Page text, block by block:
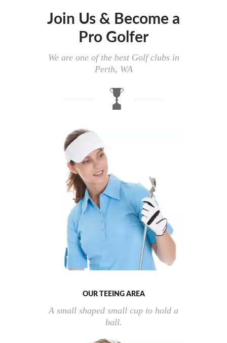
Join Us & Become a
Pro Golfer
We are one of the best Golf clubs in
Perth, WA
OUR TEEING AREA
A small shaped small cup to hold a
ball.